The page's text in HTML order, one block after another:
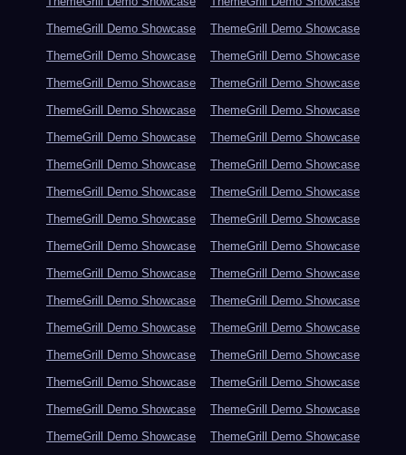
ThemeGrill Demo Showcase
ThemeGrill Demo Showcase
ThemeGrill Demo Showcase
ThemeGrill Demo Showcase
ThemeGrill Demo Showcase
ThemeGrill Demo Showcase
ThemeGrill Demo Showcase
ThemeGrill Demo Showcase
ThemeGrill Demo Showcase
ThemeGrill Demo Showcase
ThemeGrill Demo Showcase
ThemeGrill Demo Showcase
ThemeGrill Demo Showcase
ThemeGrill Demo Showcase
ThemeGrill Demo Showcase
ThemeGrill Demo Showcase
ThemeGrill Demo Showcase
ThemeGrill Demo Showcase
ThemeGrill Demo Showcase
ThemeGrill Demo Showcase
ThemeGrill Demo Showcase
ThemeGrill Demo Showcase
ThemeGrill Demo Showcase
ThemeGrill Demo Showcase
ThemeGrill Demo Showcase
ThemeGrill Demo Showcase
ThemeGrill Demo Showcase
ThemeGrill Demo Showcase
ThemeGrill Demo Showcase
ThemeGrill Demo Showcase
ThemeGrill Demo Showcase
ThemeGrill Demo Showcase